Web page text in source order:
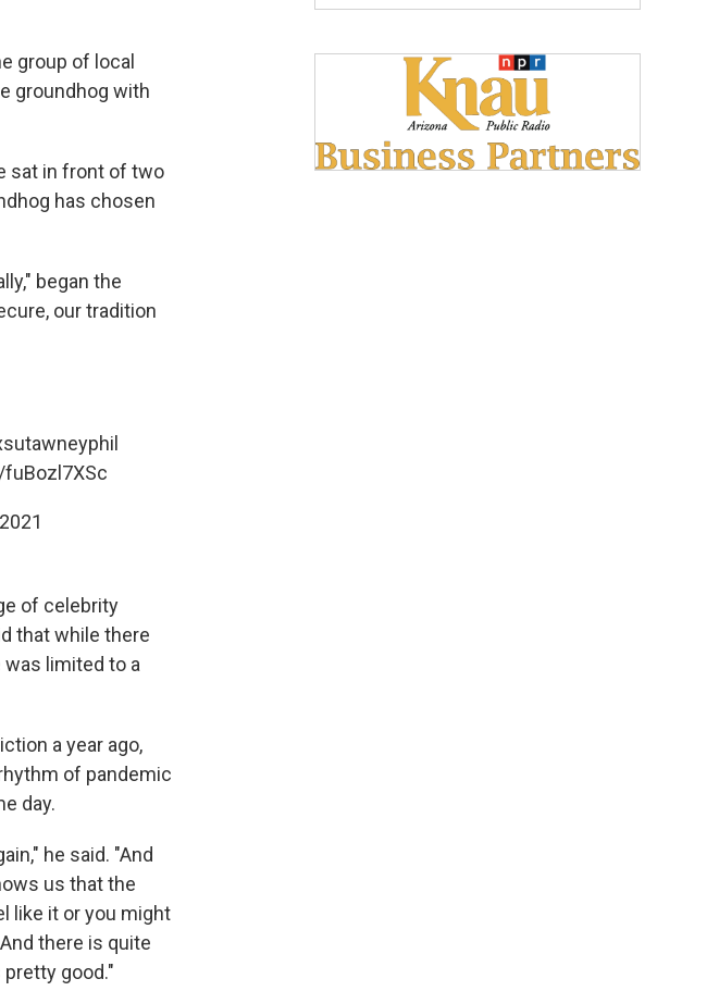
group of local
groundhog with
sat in front of two
has chosen
began the
our tradition
of celebrity
that while there
limited to a
a year ago,
of pandemic
day.
he said. "And
us that the
like it or you might
there is quite
good."